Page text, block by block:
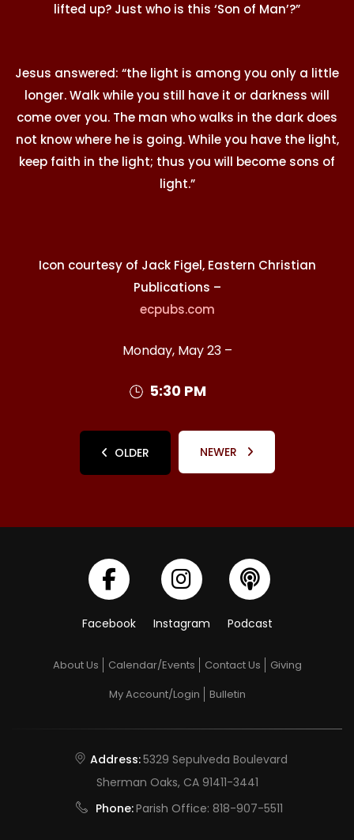
lifted up? Just who is this ‘Son of Man’?”
Jesus answered: “the light is among you only a little
longer. Walk while you still have it or darkness will
come over you. The man who walks in the dark does
not know where he is going. While you have the light,
keep faith in the light; thus you will become sons of
light.”
Icon courtesy of Jack Figel, Eastern Christian
Publications –
ecpubs.com
Monday, May 23 –
5:30 PM
OLDER NEWER
Facebook Instagram Podcast
About Us Calendar/Events Contact Us
Giving
My Account/Login
Bulletin
Address:5329 Sepulveda Boulevard
Sherman Oaks, CA 91411-3441
Phone:Parish Office: 818-907-5511